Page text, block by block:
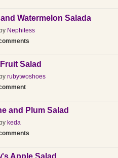
Watermelon Salada
Nephitess
Salad
rubytwoshoes
and Plum Salad
keda
Apple Salad